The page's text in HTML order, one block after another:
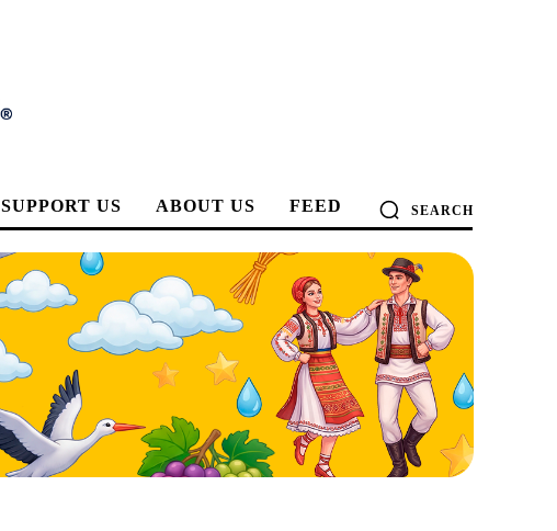
SUPPORT US ABOUT US FEED SEARCH